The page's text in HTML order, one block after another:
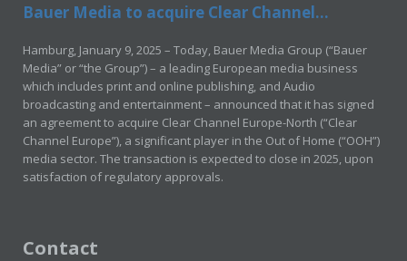
Bauer Media to acquire Clear Channel...
Hamburg, January 9, 2025 – Today, Bauer Media Group (“Bauer
Media” or “the Group”) – a leading European media business
which includes print and online publishing, and Audio
broadcasting and entertainment – announced that it has signed
an agreement to acquire Clear Channel Europe-North (“Clear
Channel Europe”), a significant player in the Out of Home (“OOH”)
media sector. The transaction is expected to close in 2025, upon
satisfaction of regulatory approvals.
Contact